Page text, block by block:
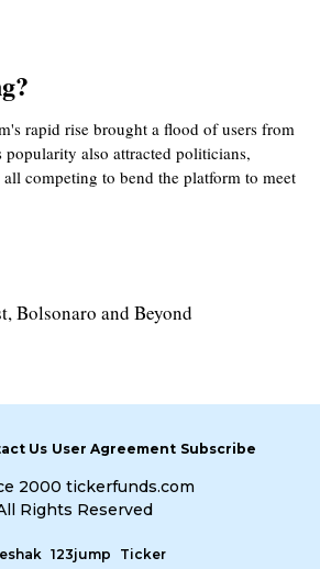
rapid rise brought a flood of users from
also attracted politicians,
competing to bend the platform to meet
Bolsonaro and Beyond
Us User Agreement Subscribe
2000 tickerfunds.com
Rights Reserved
123jump
Ticker